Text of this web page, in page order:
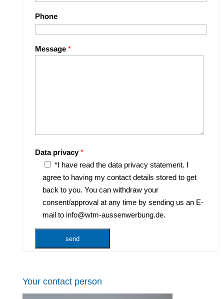
Phone
Message *
Data privacy*
*I have read the data privacy statement. I
agree to having my contact details stored to get
back to you. You can withdraw your
consent/approval at any time by sending us an E-
mail to info@wtm-aussenwerbung.de.
Your contact person